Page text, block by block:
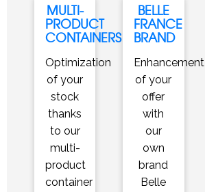
MULTI-
PRODUCT
CONTAINERS
Optimization
of your
stock
thanks
to our
multi-
product
container
BELLE
FRANCE
BRAND
Enhancement
of your
offer
with
our
own
brand
Belle